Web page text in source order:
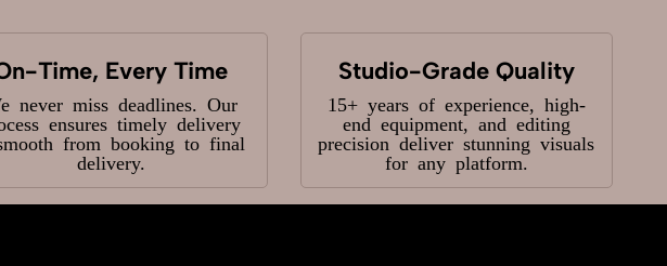
Time, Every Time
never miss deadlines. Our
ensures timely delivery
from booking to final
delivery.
Studio-Grade Quality
15+ years of experience, high-
end equipment, and editing
precision deliver stunning visuals
for any platform.